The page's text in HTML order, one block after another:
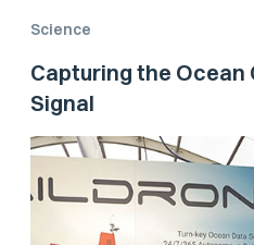
Science
Capturing the Ocean
Signal